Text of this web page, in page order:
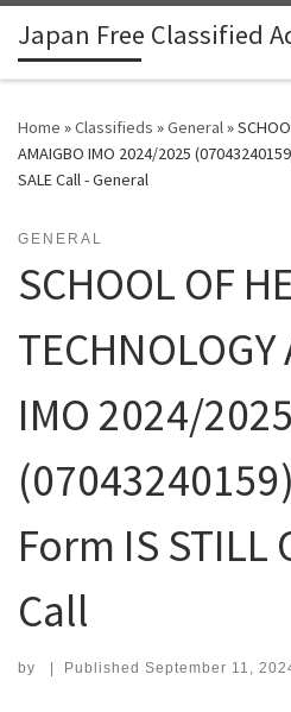
Skip to content
Japan Free Classified
Home »Classifieds »General»
AMAIGBO IMO 2024/2025
SALE Call - General
GENERAL
SCHOOL OF
TECHNOLOGY
IMO 2024/2025
Form IS STILL
Call
by | Published September 11,